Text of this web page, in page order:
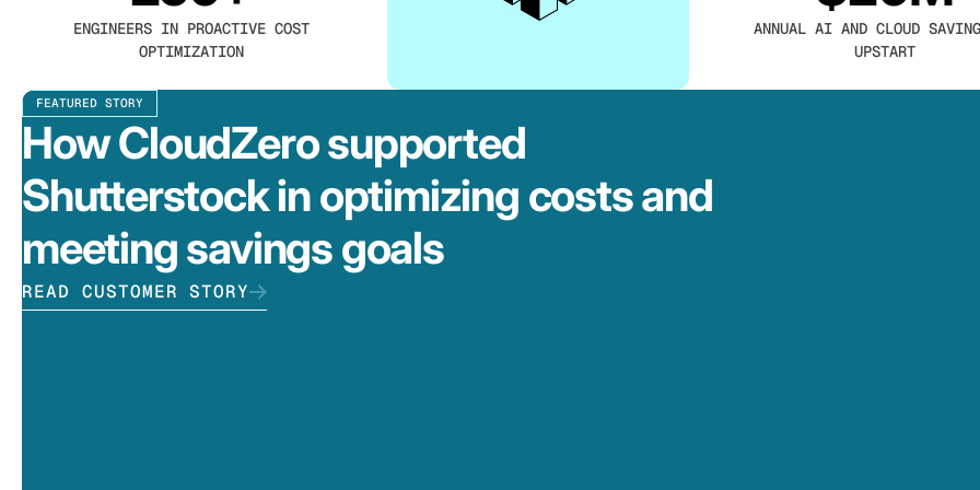
ENGINEERS IN PROACTIVE COST
OPTIMIZATION
ANNUAL AI AND CLOUD
UPSTART
FEATURED STORY
How CloudZero supported
Shutterstock in optimizing costs and
meeting savings goals
READ CUSTOMER STORY